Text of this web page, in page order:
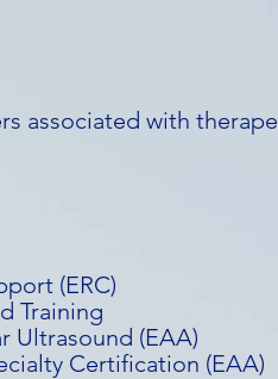
associated with
(ERC)
Training
Ultrasound (EAA)
Certification (EAA)